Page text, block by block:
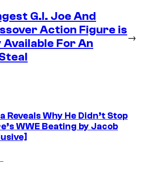
G.I. Joe And
Action Figure is
For An
→
Reveals Why He Didn’t Stop
WWE Beating by Jacob